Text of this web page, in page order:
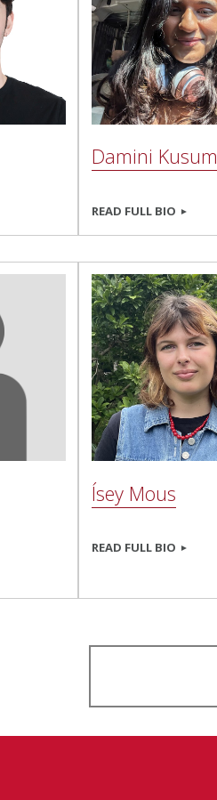
Damini Kusum
READ FULL BIO
Ísey Mous
READ FULL BIO